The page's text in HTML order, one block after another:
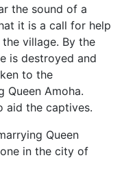
the sound of a
it is a call for help
village. By the
is destroyed and
to the
Queen Amoha.
aid the captives.
Queen
in the city of